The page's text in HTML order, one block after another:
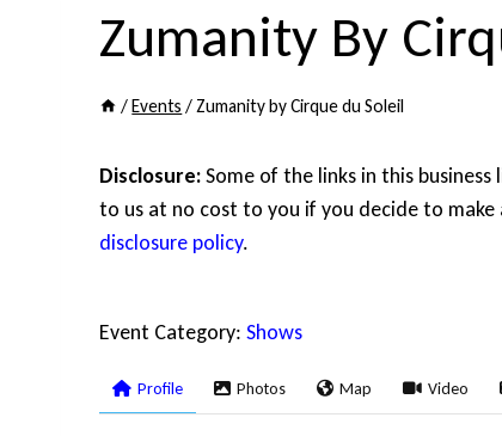
Zumanity By
/Events /Zumanity by Cirque du Soleil
Disclosure:Some of the links in this
to us at no cost to you if you decide to make
disclosure policy.
Event Category: Shows
Profile Photos Map Video